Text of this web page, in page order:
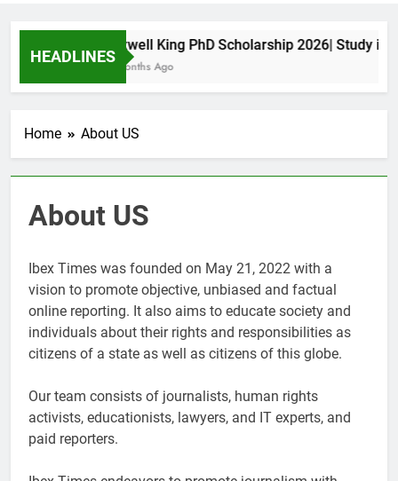
HEADLINES
Maxwell King PhD Scholarship 2026| Study in
10 Months Ago
Home About US
About US
Ibex Times was founded on May 21, 2022 with a
vision to promote objective, unbiased and factual
online reporting. It also aims to educate society and
individuals about their rights and responsibilities as
citizens of a state as well as citizens of this globe.
Our team consists of journalists, human rights
activists, educationists, lawyers, and IT experts, and
paid reporters.